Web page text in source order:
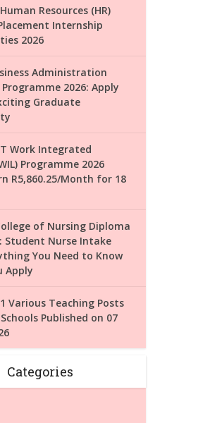
Resources (HR)
Internship
2026
Administration
2026: Apply
Graduate
Work Integrated
Programme 2026
R5,860.25/Month for 18
of Nursing Diploma
Student Nurse Intake
You Need to Know
Apply
Various Teaching Posts
Published on 07
Categories